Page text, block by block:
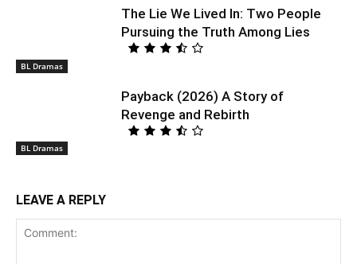
BL Dramas
The Lie We Lived In: Two People
Pursuing the Truth Among Lies
BL Dramas
Payback (2026) A Story of
Revenge and Rebirth
LEAVE A REPLY